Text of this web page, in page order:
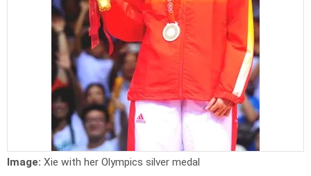
Image: Xie with her Olympics silver medal